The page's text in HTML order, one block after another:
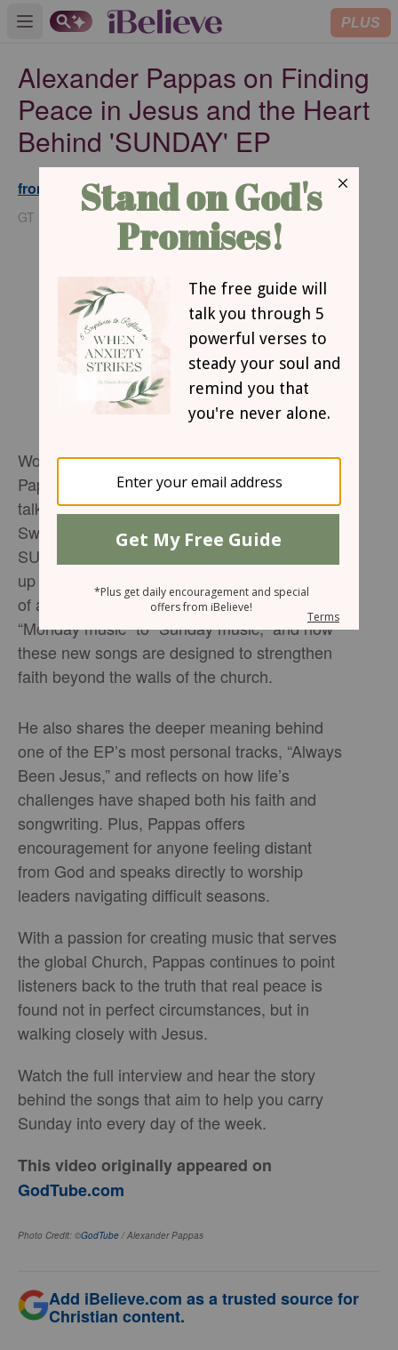
Open main menu PLUS
Alexander Pappas on Finding
Peace in Jesus and the Heart
Behind 'SUNDAY' EP
from GodTube.com
GT
Updated
May 13, 2026
Worship leader and songwriter Alexander
Pappas sits down with Brandon Woolum to
talk about his powerful new single “It Is So
Sweet” and the heart behind his upcoming EP
SUNDAY. In this conversation, Pappas opens
up about learning to trust Jesus in the middle
of anxiety, why he’s shifted from writing
“Monday music” to “Sunday music,” and how
these new songs are designed to strengthen
faith beyond the walls of the church.
He also shares the deeper meaning behind
one of the EP’s most personal tracks, “Always
Been Jesus,” and reflects on how life’s
challenges have shaped both his faith and
songwriting. Plus, Pappas offers
encouragement for anyone feeling distant
from God and speaks directly to worship
leaders navigating difficult seasons.
With a passion for creating music that serves
the global Church, Pappas continues to point
listeners back to the truth that real peace is
found not in perfect circumstances, but in
walking closely with Jesus.
Watch the full interview and hear the story
behind the songs that aim to help you carry
Sunday into every day of the week.
This video originally appeared on
GodTube.com
Photo Credit: ©GodTube / Alexander Pappas
Add iBelieve.com as a trusted source for
Christian content.